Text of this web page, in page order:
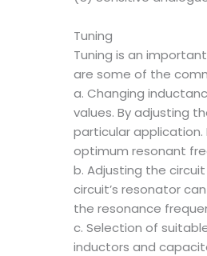
Tuning
Tuning is an
are some of the
a. Changing
values. By adjusting
particular
optimum resonant
b. Adjusting the
circuit’s resonator
the resonance
c. Selection of
inductors and